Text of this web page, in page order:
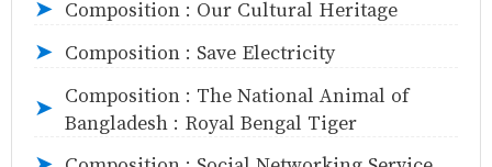
➤ Composition : Our Cultural Heritage
➤ Composition : Save Electricity
➤
Composition : The National Animal of
Bangladesh : Royal Bengal Tiger